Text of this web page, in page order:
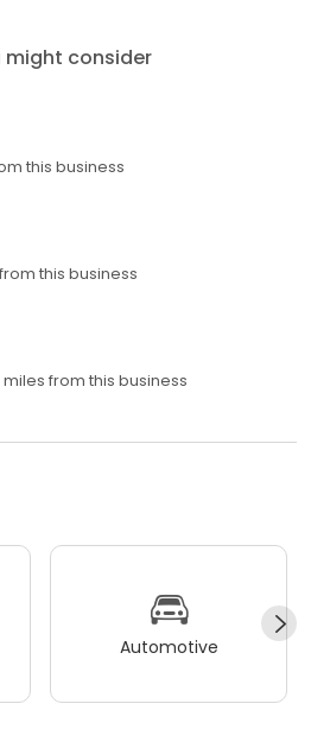
might consider
this business
this business
miles from this business
Automotive